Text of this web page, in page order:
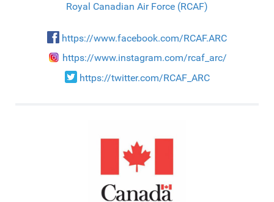
Royal Canadian Air Force (RCAF)
https://www.facebook.com/RCAF.ARC
https://www.instagram.com/rcaf_arc/
https://twitter.com/RCAF_ARC